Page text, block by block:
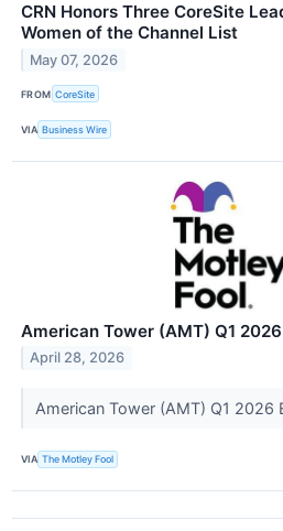
CRN Honors Three CoreSite
Women of the Channel List
May 07, 2026
FROM CoreSite
VIA Business Wire
American Tower (AMT) Q1
April 28, 2026
American Tower (AMT) Q1 2026
VIA The Motley Fool